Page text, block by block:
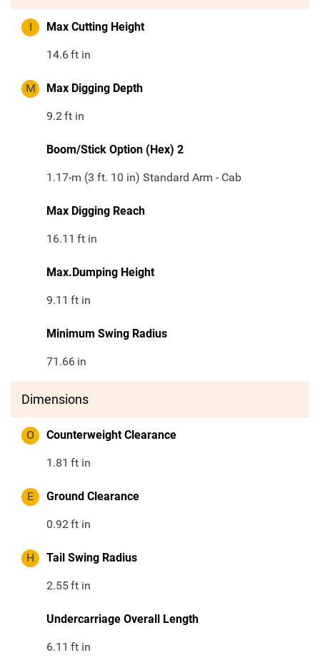
I Max Cutting Height
14.6ft in
M Max Digging Depth
9.2ft in
Boom/Stick Option (Hex) 2
1.17-m (3 ft. 10 in) Standard Arm - Cab
Max Digging Reach
16.11 ft in
Max.Dumping Height
9.11 ft in
Minimum Swing Radius
71.66 in
Dimensions
O Counterweight Clearance
1.81 ft in
E Ground Clearance
0.92ft in
H Tail Swing Radius
2.55ft in
Undercarriage Overall Length
6.11 ft in